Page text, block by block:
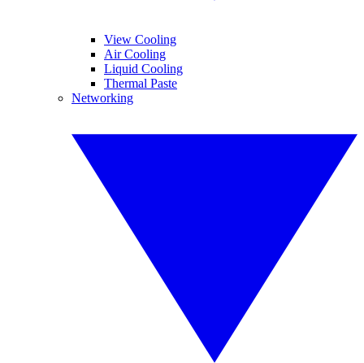
View Cooling
Air Cooling
Liquid Cooling
Thermal Paste
Networking